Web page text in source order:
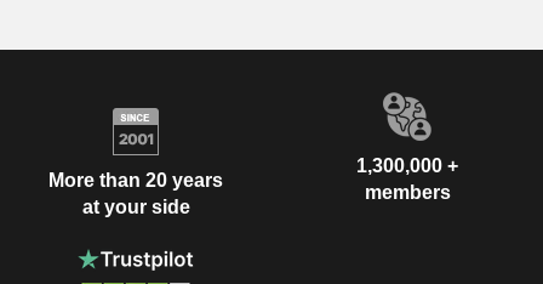
More than 20 years
at your side
1,300,000 +
members